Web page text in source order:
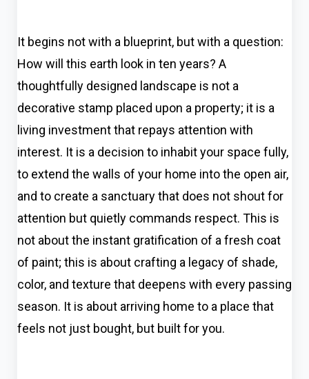
It begins not with a blueprint, but with a question:
How will this earth look in ten years? A
thoughtfully designed landscape is not a
decorative stamp placed upon a property; it is a
living investment that repays attention with
interest. It is a decision to inhabit your space fully,
to extend the walls of your home into the open air,
and to create a sanctuary that does not shout for
attention but quietly commands respect. This is
not about the instant gratification of a fresh coat
of paint; this is about crafting a legacy of shade,
color, and texture that deepens with every passing
season. It is about arriving home to a place that
feels not just bought, but built for you.